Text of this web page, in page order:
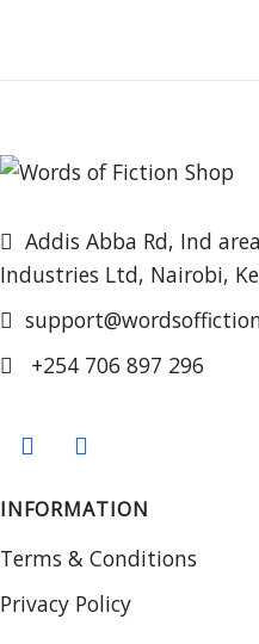
Addis Abba Rd, Ind
Industries Ltd, Nairobi,
+254 706 897 296
INFORMATION
Terms & Conditions
Privacy Policy